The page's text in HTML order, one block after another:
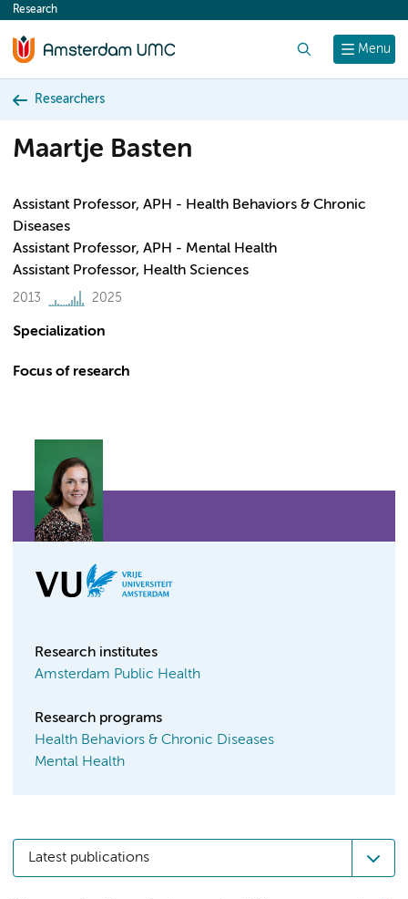
content
Menu
Research
Researchers
Maartje Basten
Assistant Professor, APH - Health Behaviors & Chronic
Diseases
Assistant Professor, APH - Mental Health
Assistant Professor, Health Sciences
2013 2025
Specialization
Focus of research
Research institutes
Amsterdam Public Health
Research programs
Health Behaviors & Chronic Diseases
Mental Health
Latest publications